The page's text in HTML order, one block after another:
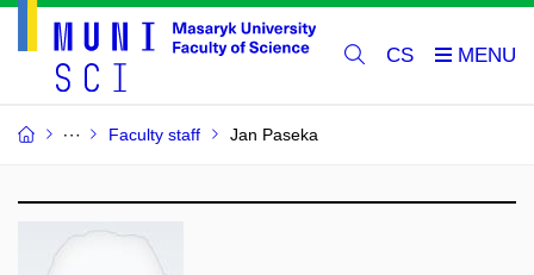
CS
Faculty staff Jan Paseka